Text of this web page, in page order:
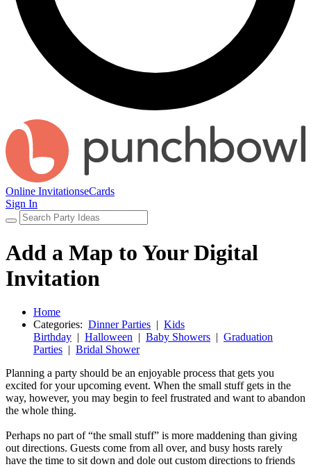
Online InvitationseCards
Sign In
Add a Map to Your Digital
Invitation
Home
Categories: Dinner Parties | Kids
Birthday | Halloween | Baby Showers | Graduation
Parties | Bridal Shower
Planning a party should be an enjoyable process that gets you
excited for your upcoming event. When the small stuff gets in the
way, however, you may begin to feel frustrated and want to abandon
the whole thing.
Perhaps no part of “the small stuff” is more maddening than giving
out directions. Guests come from all over, and busy hosts rarely
have the time to sit down and dole out custom directions to friends